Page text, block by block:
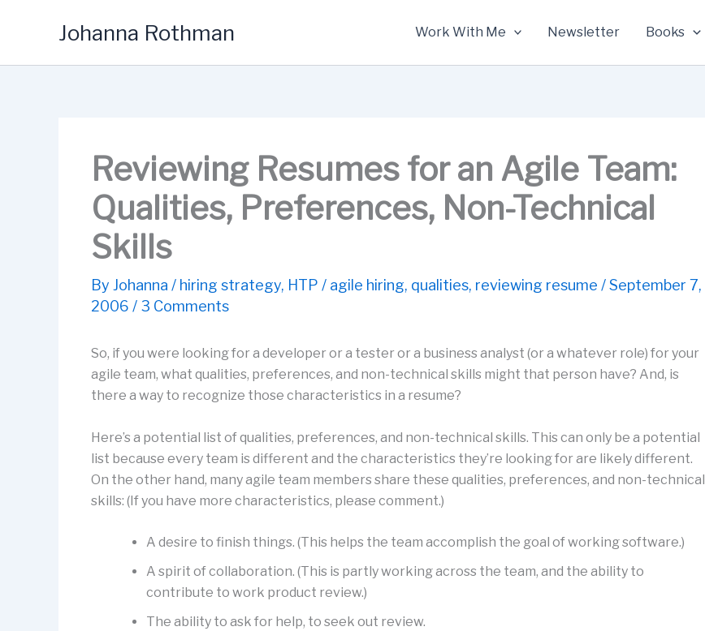
Johanna Rothman Work With Me Newsletter Books
Reviewing Resumes for an Agile Team:
Qualities, Preferences, Non-Technical
Skills
By Johanna / hiring strategy, HTP / agile hiring, qualities, reviewing resume /September 7,
2006 / 3 Comments
So, if you were looking for a developer or a tester or a business analyst (or a whatever role) for your
agile team, what qualities, preferences, and non-technical skills might that person have? And, is
there a way to recognize those characteristics in a resume?
Here’s a potential list of qualities, preferences, and non-technical skills. This can only be a potential
list because every team is different and the characteristics they’re looking for are likely different.
On the other hand, many agile team members share these qualities, preferences, and non-technical
skills: (If you have more characteristics, please comment.)
A desire to finish things. (This helps the team accomplish the goal of working software.)
A spirit of collaboration. (This is partly working across the team, and the ability to
contribute to work product review.)
The ability to ask for help, to seek out review.